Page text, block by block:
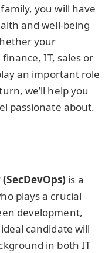
you will have
and well-being
your
IT, sales or
an important role
we’ll help you
passionate about.
is a
plays a crucial
development,
candidate will
in both IT